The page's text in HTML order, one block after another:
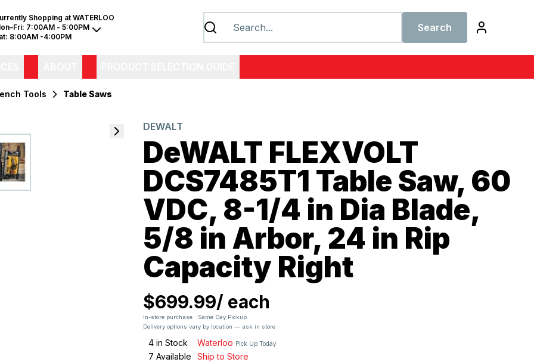
Shopping at WATERLOO
7:00AM - 5:00PM
8:00AM -4:00PM
Search
Tools Table Saws
DEWALT
DeWALT FLEXVOLT
DCS7485T1 Table Saw, 60
VDC, 8-1/4 in Dia Blade,
5/8 in Arbor, 24 in Rip
Capacity Right
$699.99/ each
In-store purchase · Same Day Pickup
Delivery options vary by location — ask in store
4 in Stock Waterloo Pick Up Today
7 Available Ship to Store